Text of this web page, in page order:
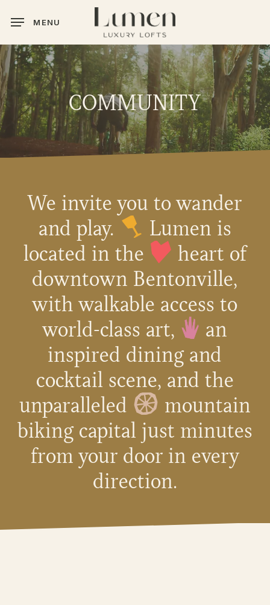
content
MENU
COMMUNITY
We invite you to wander
and play.
Lumen is
located in the
heart of
downtown Bentonville,
with walkable access to
world-class art,
an
inspired dining and
cocktail scene, and the
unparalleled
mountain
biking capital just minutes
from your door in every
direction.